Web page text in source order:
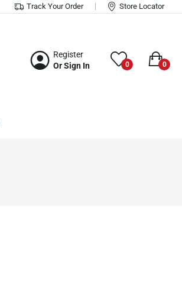
Track Your Order Store Locator
Register
Or Sign In
0 0